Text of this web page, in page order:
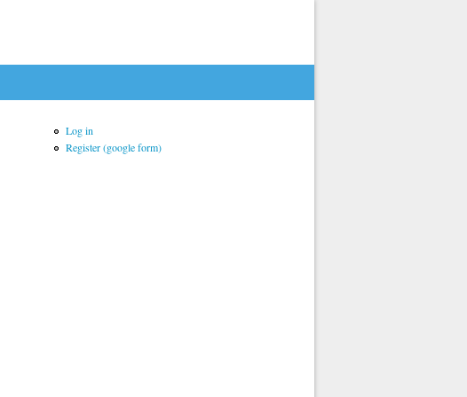
Log in
Register (google form)